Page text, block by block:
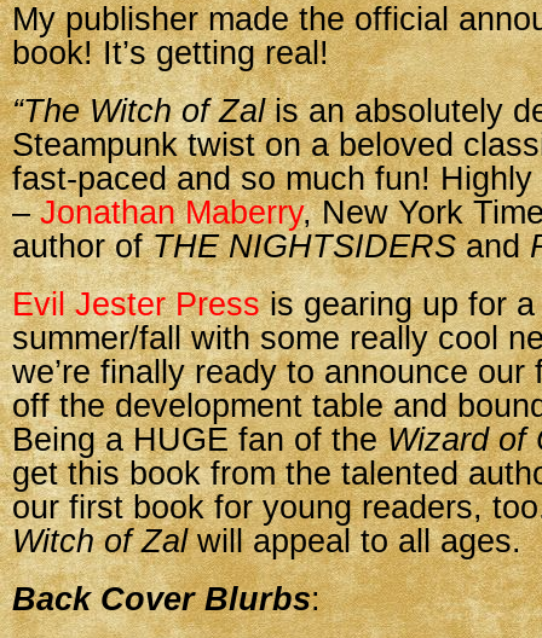
My publisher made the official
book! It’s getting real!
“The Witch of Zalis an absolutely
Steampunk twist on a beloved
fast-paced and so much fun! Highly
–Jonathan Maberry, New York
author ofTHE NIGHTSIDERSand
Evil Jester Pressis gearing up for a
summer/fall with some really cool
we’re finally ready to announce
off the development table and
Being a HUGE fan of theWizard of
get this book from the talented
our first book for young readers,
Witch of Zalwill appeal to all ages.
Back Cover Blurbs: